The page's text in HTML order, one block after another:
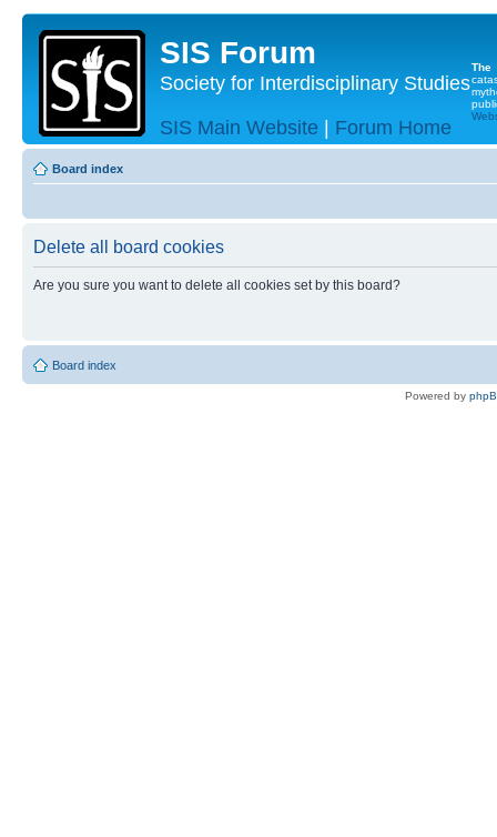
SIS Forum
Society for Interdisciplinary Studies
SIS Main Website | Forum Home
The
Board index
Delete all board cookies
Are you sure you want to delete all cookies set by this board?
Board index
Powered by